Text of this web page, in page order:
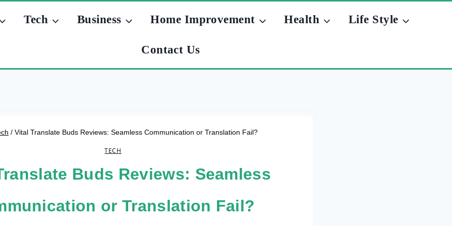
Tech Business Home Improvement Health Life Style
Contact Us
/ Vital Translate Buds Reviews: Seamless Communication or Translation Fail?
TECH
Buds Reviews: Seamless
or Translation Fail?